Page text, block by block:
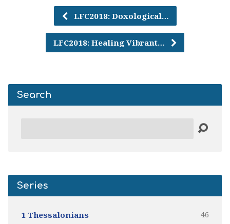
LFC2018: Doxological…
LFC2018: Healing Vibrant…
Search
Series
1 Thessalonians 46